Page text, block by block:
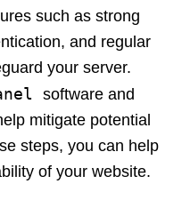
such as strong
and regular
your server.
software and
mitigate potential
steps, you can help
of your website.